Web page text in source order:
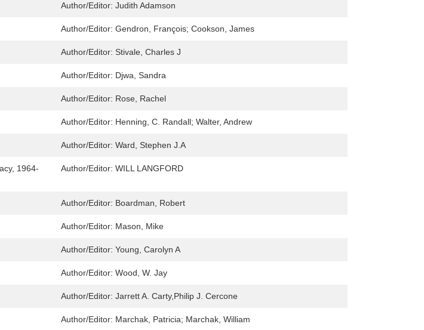
Author/Editor: Judith Adamson
Author/Editor: Gendron, François; Cookson, James
Author/Editor: Stivale, Charles J
Author/Editor: Djwa, Sandra
Author/Editor: Rose, Rachel
Author/Editor: Henning, C. Randall; Walter, Andrew
Author/Editor: Ward, Stephen J.A
1964-
Author/Editor: WILL LANGFORD
Author/Editor: Boardman, Robert
Author/Editor: Mason, Mike
Author/Editor: Young, Carolyn A
Author/Editor: Wood, W. Jay
Author/Editor: Jarrett A. Carty,Philip J. Cercone
Author/Editor: Marchak, Patricia; Marchak, William